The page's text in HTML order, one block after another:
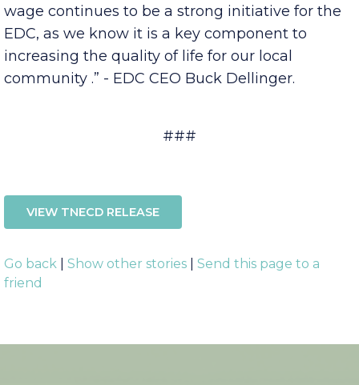
(Kewpie) to the industrial park. Recruiting
industries like Kewpie, with a higher starting
wage continues to be a strong initiative for the
EDC, as we know it is a key component to
VIEW TNECD RELEASE